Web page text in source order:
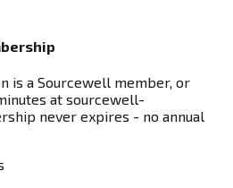
is a Sourcewell member, or
at sourcewell-
never expires - no annual